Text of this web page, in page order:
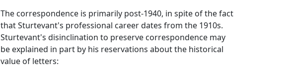
The correspondence is primarily post-1940, in spite of the fact
that Sturtevant's professional career dates from the 1910s.
Sturtevant's disinclination to preserve correspondence may
be explained in part by his reservations about the historical
value of letters: